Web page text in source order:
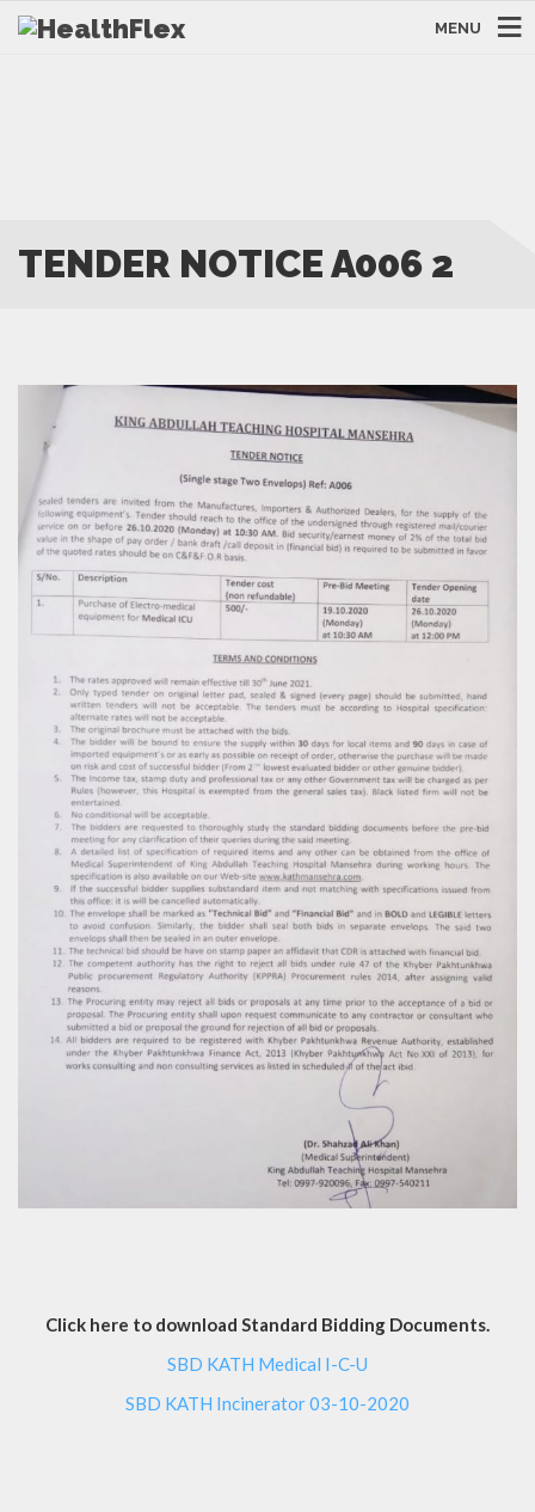
MENU
TENDER NOTICE A006 2
Click here to download Standard Bidding Documents.
SBD KATH Medical I-C-U
SBD KATH Incinerator 03-10-2020